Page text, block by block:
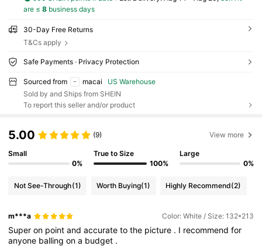
are ≤ 8business days
30-Day Free Returns
T&Cs apply
Safe Payments · Privacy Protection
Sourced from macai
US Warehouse
Sold by and Ships from SHEIN
To report this seller and/or product
5.00 (9) View more
Small
0%
True to Size
100%
Large
0%
Not See-Through(1) Worth Buying(1) Highly Recommend(2)
m***a Color: White / Size: 132*213
Superon pointandaccuratetothe picture . I recommendfor
anyone ballingona budget .